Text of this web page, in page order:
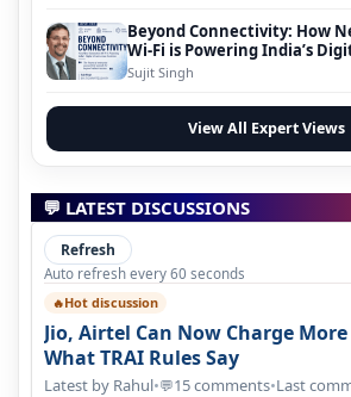
Beyond Connectivity: How
Wi-Fi is Powering India’s
Evolution
Sujit Singh
View All Expert Views
💬 LATEST DISCUSSIONS
Refresh
Auto refresh every 60 seconds
🔥Hot discussion
Jio, Airtel Can Now Charge
What TRAI Rules Say
Latest by Rahul•💬15 comments•Last